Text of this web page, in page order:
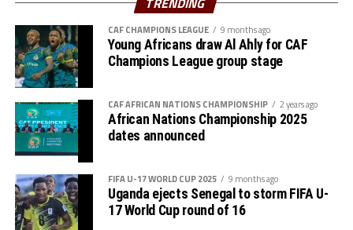
Man of the Match said that they are happy to qualify for
the quarter final without losing a match in the group
stage. “We shall keep working hard because we know the
quarter final stage will not be simple,” added Salum.
Action continues on Sunday with DR Congo taking on
Morocco, and Zambia facing Kenya in Group A matches
in Nairobi. Co-hosts Kenya have already secured a place
in the quarter finals.
CAF CHAMPIONS LEAGUE 9 months ago
Young Africans draw Al Ahly for CAF
Champions League group stage
CAF AFRICAN NATIONS CHAMPIONSHIP 2 years ago
African Nations Championship 2025
dates announced
FIFA U-17 WORLD CUP 2025 9 months ago
Uganda ejects Senegal to storm FIFA U-
17 World Cup round of 16